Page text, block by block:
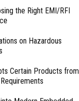
the Right EMI/RFI
on Hazardous
Certain Products from